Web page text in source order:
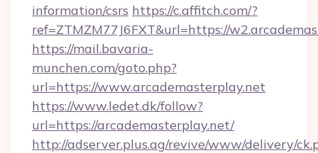
information/csrs https://c.affitch.com/?
ref=ZTMZM77J6FXT&url=https://
https://mail.bavaria-
munchen.com/goto.php?
url=https://www.arcademasterplay.net
https://www.ledet.dk/follow?
url=https://arcademasterplay.net/
http://adserver.plus.ag/revive/www/delivery/